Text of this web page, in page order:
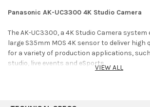
Panasonic AK-UC3300 4K Studio Camera
The AK-UC3300, a 4K Studio Camera system
large S35mm MOS 4K sensor to deliver high
for a variety of production applications,
studio, live events and eSports.
VIEW ALL